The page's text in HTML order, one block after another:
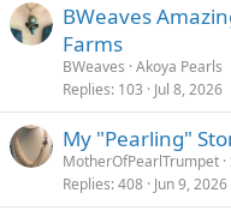
BWeaves
Farms
BWeaves Akoya Pearls
Replies 103 Jul 8, 2026
My "Pearling"
MotherOfPearlTrumpet
Replies 408 Jun 9, 2026